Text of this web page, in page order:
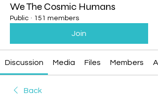
We The Cosmic Humans
Public · 151 members
Join
Discussion Media Files Members
Back